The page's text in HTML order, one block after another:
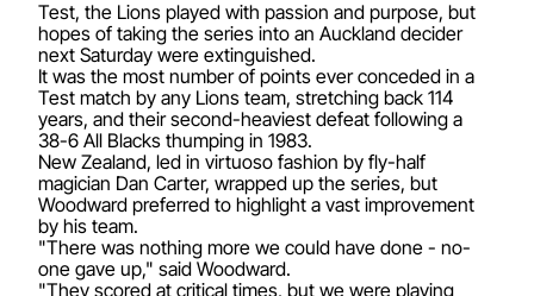
Test, the Lions played with passion and purpose, but
hopes of taking the series into an Auckland decider
next Saturday were extinguished.
It was the most number of points ever conceded in a
Test match by any Lions team, stretching back 114
years, and their second-heaviest defeat following a
38-6 All Blacks thumping in 1983.
New Zealand, led in virtuoso fashion by fly-half
magician Dan Carter, wrapped up the series, but
Woodward preferred to highlight a vast improvement
by his team.
"There was nothing more we could have done - no-
one gave up," said Woodward.
"They scored at critical times, but we were playing